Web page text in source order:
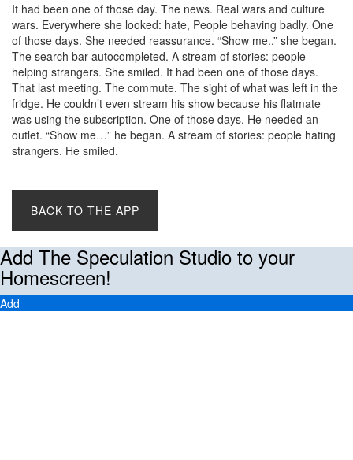
It had been one of those day. The news. Real wars and culture
wars. Everywhere she looked: hate, People behaving badly. One
of those days. She needed reassurance. “Show me..” she began.
The search bar autocompleted. A stream of stories: people
helping strangers. She smiled. It had been one of those days.
That last meeting. The commute. The sight of what was left in the
fridge. He couldn’t even stream his show because his flatmate
was using the subscription. One of those days. He needed an
outlet. “Show me…” he began. A stream of stories: people hating
strangers. He smiled.
BACK TO THE APP
Add The Speculation Studio to your
Homescreen!
Add